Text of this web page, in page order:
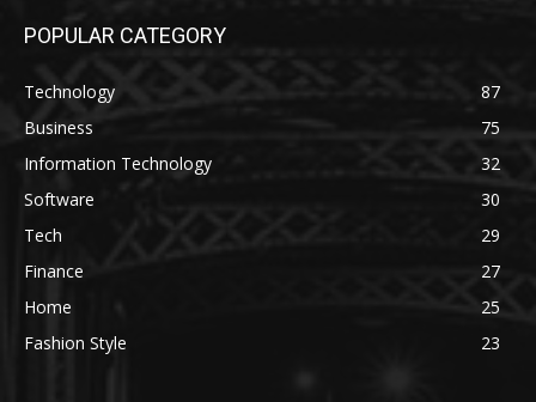
POPULAR CATEGORY
Technology
87
Business
75
Information Technology
32
Software
30
Tech
29
Finance
27
Home
25
Fashion Style
23